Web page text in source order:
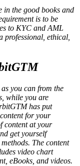
in the good books and
is to be
to KYC and AML
professional, ethical,
you can from the
while you are
has put
for your
content at your
get yourself
The content
video chart
eBooks, and videos.